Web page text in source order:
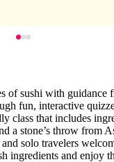
of sushi with guidance
fun, interactive
class that includes
a stone’s throw from
solo travelers
ingredients and enjoy